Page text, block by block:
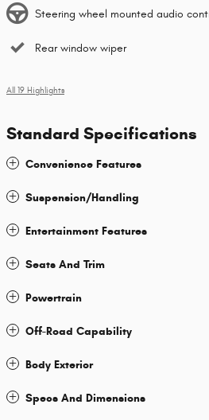
Steering wheel mounted audio
Rear window wiper
All 19 Highlights
Standard Specifications
Convenience Features
Suspension/Handling
Entertainment Features
Seats And Trim
Powertrain
Off-Road Capability
Body Exterior
Specs And Dimensions